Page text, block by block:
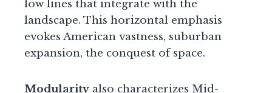
low lines that integrate with the
landscape. This horizontal emphasis
evokes American vastness, suburban
expansion, the conquest of space.
Modularity also characterizes Mid-